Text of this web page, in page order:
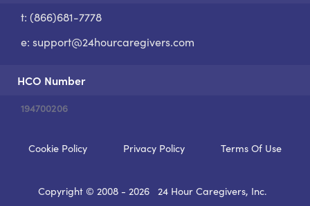
t: (866)681-7778
e: support@24hourcaregivers.com
HCO Number
194700206
Cookie Policy Privacy Policy Terms Of Use
Copyright © 2008 - 2026 24 Hour Caregivers, Inc.